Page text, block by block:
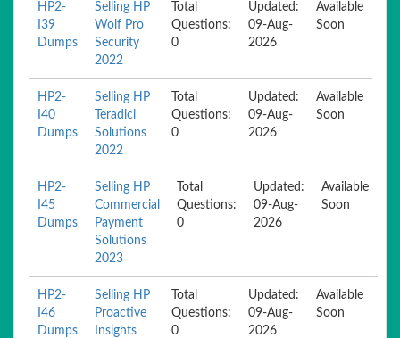
HP2-
I39
Dumps
Selling HP
Wolf Pro
Security
2022
Total
Questions:
0
Updated:
09-Aug-
2026
Available
Soon
HP2-
I40
Dumps
Selling HP
Teradici
Solutions
2022
Total
Questions:
0
Updated:
09-Aug-
2026
Available
Soon
HP2-
I45
Dumps
Selling HP
Commercial
Payment
Solutions
2023
Total
Questions:
0
Updated:
09-Aug-
2026
Available
Soon
HP2-
I46
Dumps
Selling HP
Proactive
Insights
Total
Questions:
0
Updated:
09-Aug-
2026
Available
Soon